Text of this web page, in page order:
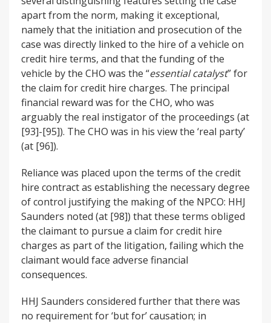
apart from the norm, making it exceptional,
namely that the initiation and prosecution of the
case was directly linked to the hire of a vehicle on
credit hire terms, and that the funding of the
vehicle by the CHO was the “essential catalyst” for
the claim for credit hire charges. The principal
financial reward was for the CHO, who was
arguably the real instigator of the proceedings (at
[93]-[95]). The CHO was in his view the ‘real party’
(at [96]).
Reliance was placed upon the terms of the credit
hire contract as establishing the necessary degree
of control justifying the making of the NPCO: HHJ
Saunders noted (at [98]) that these terms obliged
the claimant to pursue a claim for credit hire
charges as part of the litigation, failing which the
claimant would face adverse financial
consequences.
HHJ Saunders considered further that there was
no requirement for ‘but for’ causation; in